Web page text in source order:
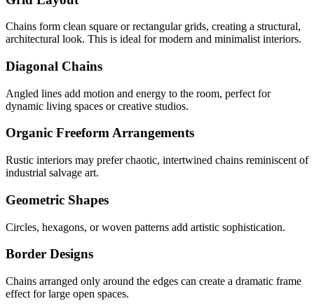
Chains form clean square or rectangular grids, creating a structural,
architectural look. This is ideal for modern and minimalist interiors.
Diagonal Chains
Angled lines add motion and energy to the room, perfect for
dynamic living spaces or creative studios.
Organic Freeform Arrangements
Rustic interiors may prefer chaotic, intertwined chains reminiscent of
industrial salvage art.
Geometric Shapes
Circles, hexagons, or woven patterns add artistic sophistication.
Border Designs
Chains arranged only around the edges can create a dramatic frame
effect for large open spaces.